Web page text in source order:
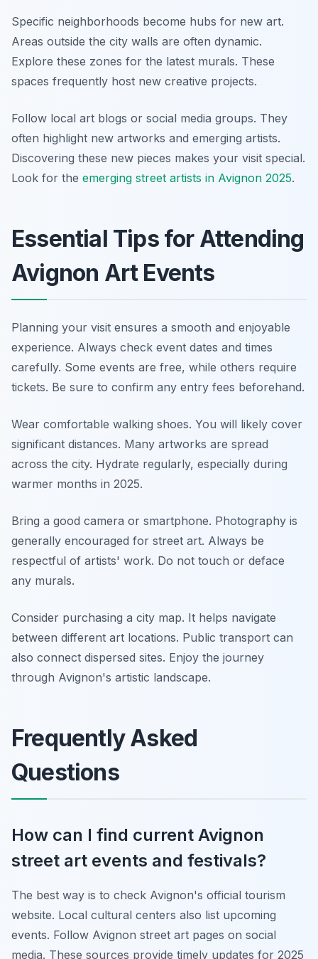
Specific neighborhoods become hubs for new art.
Areas outside the city walls are often dynamic.
Explore these zones for the latest murals. These
spaces frequently host new creative projects.
Follow local art blogs or social media groups. They
often highlight new artworks and emerging artists.
Discovering these new pieces makes your visit special.
Look for the emerging street artists in Avignon 2025.
Essential Tips for Attending
Avignon Art Events
Planning your visit ensures a smooth and enjoyable
experience. Always check event dates and times
carefully. Some events are free, while others require
tickets. Be sure to confirm any entry fees beforehand.
Wear comfortable walking shoes. You will likely cover
significant distances. Many artworks are spread
across the city. Hydrate regularly, especially during
warmer months in 2025.
Bring a good camera or smartphone. Photography is
generally encouraged for street art. Always be
respectful of artists' work. Do not touch or deface
any murals.
Consider purchasing a city map. It helps navigate
between different art locations. Public transport can
also connect dispersed sites. Enjoy the journey
through Avignon's artistic landscape.
Frequently Asked
Questions
How can I find current Avignon
street art events and festivals?
The best way is to check Avignon's official tourism
website. Local cultural centers also list upcoming
events. Follow Avignon street art pages on social
media. These sources provide timely updates for 2025